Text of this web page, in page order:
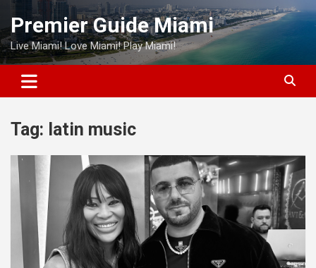
Skip
content
Premier Guide Miami
Live Miami! Love Miami! Play Miami!
Tag: latin music